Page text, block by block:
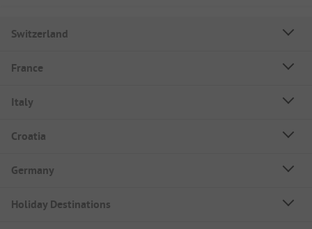
Switzerland
France
Italy
Croatia
Germany
Holiday Destinations